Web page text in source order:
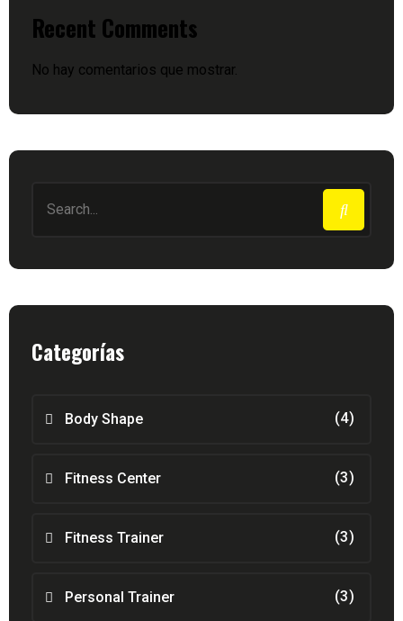
Recent Comments
No hay comentarios que mostrar.
Categorías
Body Shape (4)
Fitness Center (3)
Fitness Trainer (3)
Personal Trainer (3)